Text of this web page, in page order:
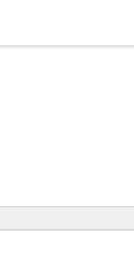
현재 위치페이지
페이지페이지페이지